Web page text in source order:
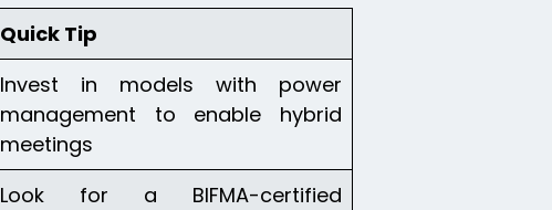
Quick Tip
Invest in models with power
management to enable hybrid
meetings
Look for a BIFMA-certified